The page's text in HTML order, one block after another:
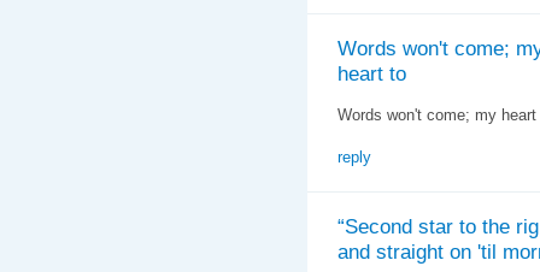
Words won't come;
heart to
Words won't come; my
reply
“Second star to the
and straight on 'til